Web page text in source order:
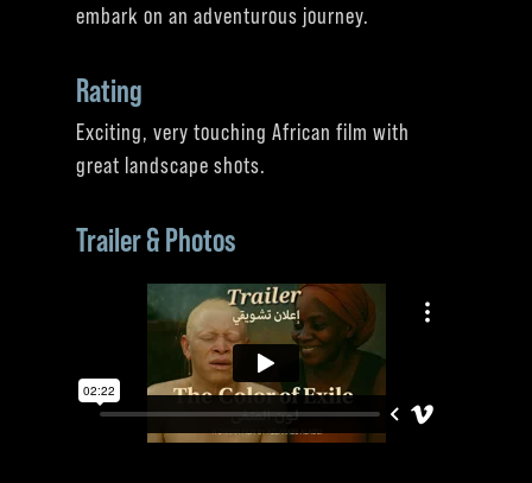
embark on an adventurous journey.
Rating
Exciting, very touching African film with
great landscape shots.
Trailer & Photos